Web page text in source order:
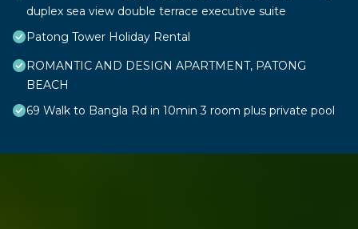
duplex sea view double terrace executive suite
Patong Tower Holiday Rental
ROMANTIC AND DESIGN APARTMENT, PATONG
BEACH
69 Walk to Bangla Rd in 10min 3 room plus private pool